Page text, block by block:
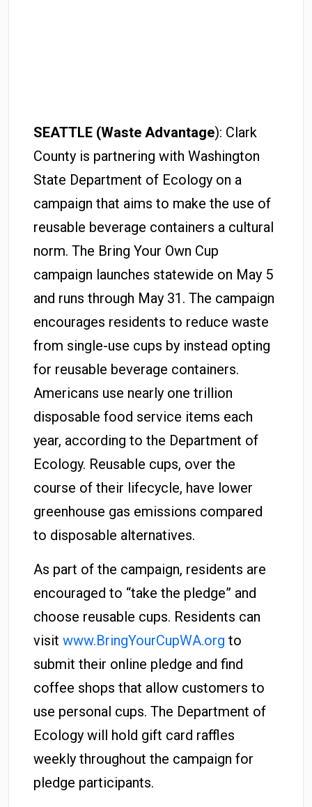
SEATTLE (Waste Advantage): Clark
County is partnering with Washington
State Department of Ecology on a
campaign that aims to make the use of
reusable beverage containers a cultural
norm. The Bring Your Own Cup
campaign launches statewide on May 5
and runs through May 31. The campaign
encourages residents to reduce waste
from single-use cups by instead opting
for reusable beverage containers.
Americans use nearly one trillion
disposable food service items each
year, according to the Department of
Ecology. Reusable cups, over the
course of their lifecycle, have lower
greenhouse gas emissions compared
to disposable alternatives.
As part of the campaign, residents are
encouraged to “take the pledge” and
choose reusable cups. Residents can
visit www.BringYourCupWA.org to
submit their online pledge and find
coffee shops that allow customers to
use personal cups. The Department of
Ecology will hold gift card raffles
weekly throughout the campaign for
pledge participants.